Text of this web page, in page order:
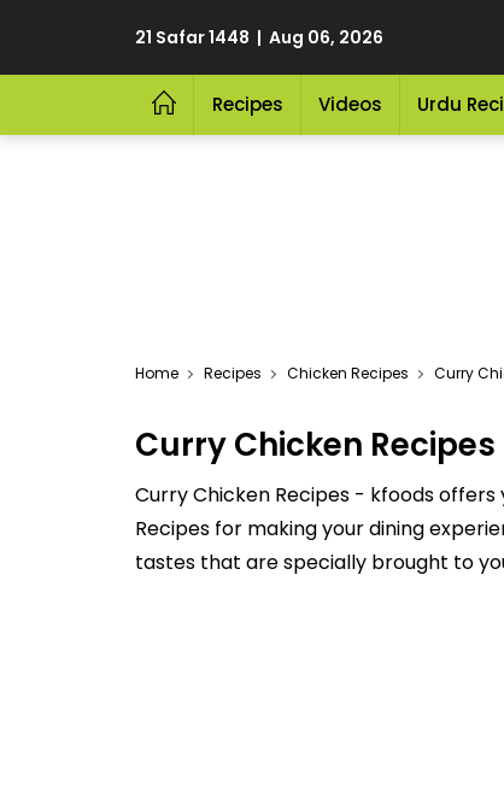
21 Safar 1448 | Aug 06, 2026
Recipes Videos Urdu
Home Recipes Chicken Recipes Curry
Curry Chicken Recipes
Curry Chicken Recipes - kfoods
Recipes for making your dining
tastes that are specially brought to